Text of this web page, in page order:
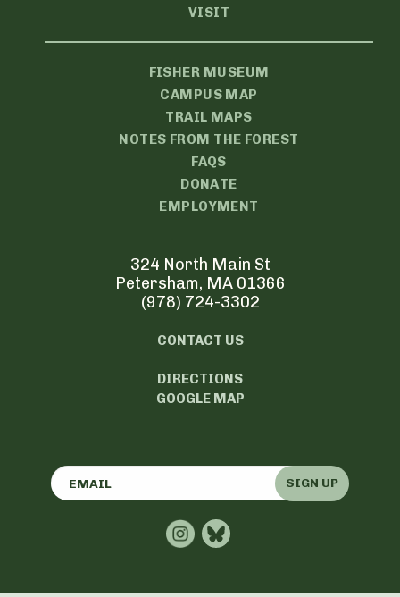
VISIT
FISHER MUSEUM
CAMPUS MAP
TRAIL MAPS
NOTES FROM THE FOREST
FAQS
DONATE
EMPLOYMENT
324 North Main St
Petersham, MA 01366
(978) 724-3302
CONTACT US
DIRECTIONS
GOOGLE MAP
SIGN UP